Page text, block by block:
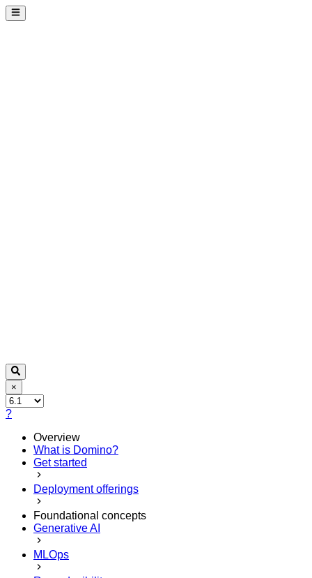
×
?
Overview
What is Domino?
Get started
Deployment offerings
Foundational concepts
Generative AI
MLOps